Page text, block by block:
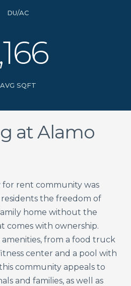
DU/AC
AVG SQFT
at Alamo
for rent community was
the freedom of
home without the
comes with ownership.
from a food truck
center and a pool with
community appeals to
and families, as well as